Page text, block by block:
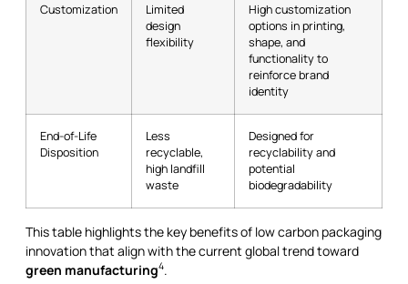
Customization
Limited
design
flexibility
High customization
options in printing,
shape, and
functionality to
reinforce brand
identity
End-of-Life
Disposition
Less
recyclable,
high landfill
waste
Designed for
recyclability and
potential
biodegradability
This table highlights the key benefits of low carbon packaging
innovation that align with the current global trend toward
green manufacturing4.